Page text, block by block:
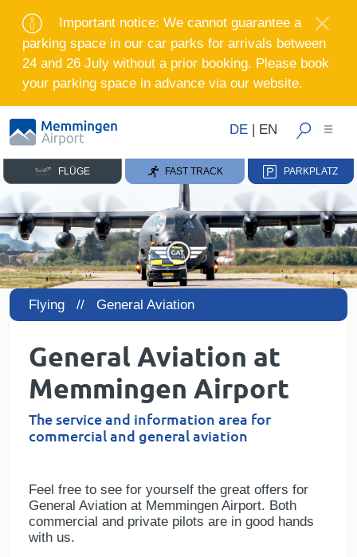
Important notice: We cannot guarantee a
parking space in our car parks for arrivals between
24 and 26 July without a prior booking. Please book
your parking space in advance via our website.
DE | EN
FLÜGE FAST TRACK PARKPLATZ
Flying // General Aviation
General Aviation at
Memmingen Airport
The service and information area for
commercial and general aviation
Feel free to see for yourself the great offers for
General Aviation at Memmingen Airport. Both
commercial and private pilots are in good hands
with us.